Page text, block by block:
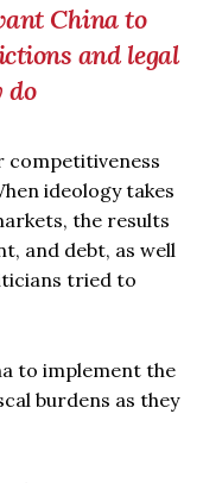
China to
and legal
do
competitiveness
ideology takes
the results
and debt, as well
tried to
to implement the
burdens as they